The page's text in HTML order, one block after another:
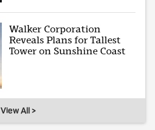
Walker Corporation
Reveals Plans for Tallest
Tower on Sunshine Coast
View All >